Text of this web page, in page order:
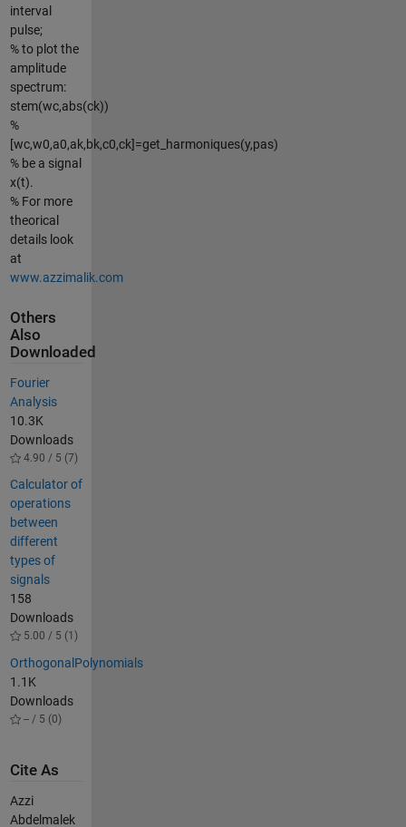
interval
pulse;
% to plot the
amplitude
spectrum:
stem(wc,abs(ck))
%
[wc,w0,a0,ak,bk,c0,ck]=get_harmoniques(y,pas)
% be a signal
x(t).
% For more
theorical
details look
at
www.azzimalik.com
Others
Also
Downloaded
Fourier
Analysis
10.3K
Downloads
4.90 / 5 (7)
Calculator of
operations
between
different
types of
signals
158
Downloads
5.00 / 5 (1)
OrthogonalPolynomials
1.1K
Downloads
-- / 5 (0)
Cite As
Azzi
Abdelmalek